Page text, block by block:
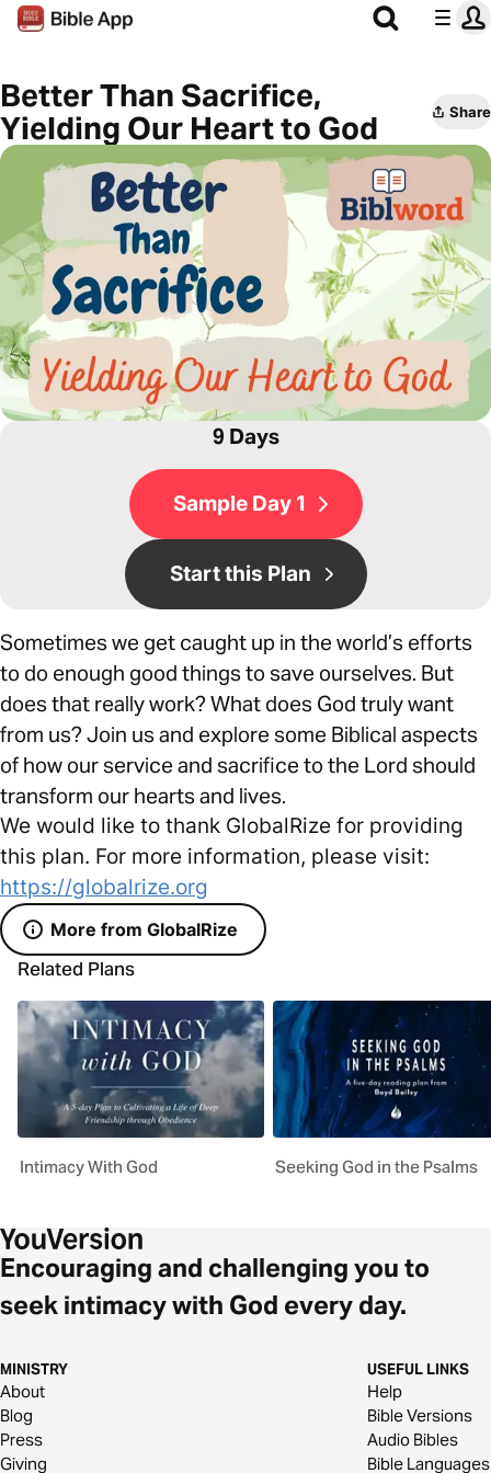
Better Than Sacrifice,
Yielding Our Heart to God
Share
9 Days
Sample Day 1
Start this Plan
Sometimes we get caught up in the world’s efforts
to do enough good things to save ourselves. But
does that really work? What does God truly want
from us? Join us and explore some Biblical aspects
of how our service and sacrifice to the Lord should
transform our hearts and lives.
We would like to thank GlobalRize for providing
this plan. For more information, please visit:
https://globalrize.org
More from GlobalRize
Related Plans
Intimacy With God Seeking God in the Psalms
Encouraging and challenging you to
seek intimacy with God every day.
MINISTRY
About
Blog
Press
Giving
USEFUL LINKS
Help
Bible Versions
Audio Bibles
Bible Languages